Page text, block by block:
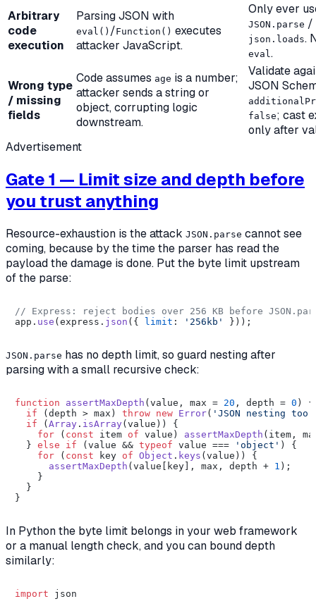
Arbitrary
code
execution
Parsing JSON with
eval() /Function() executes
attacker JavaScript.
Only ever
JSON.parse /
json.loads.
eval.
Wrong type
/ missing
fields
Code assumes age is a number;
attacker sends a string or
object, corrupting logic
downstream.
Validate
JSON
false; cast
only after
Advertisement
Gate 1 — Limit size and depth before
you trust anything
Resource-exhaustion is the attack JSON.parse cannot see
coming, because by the time the parser has read the
payload the damage is done. Put the byte limit upstream
of the parse:
// Express: reject bodies over 256 KB before
app. use (express. json ({ limit : '256kb'
JSON.parse has no depth limit, so guard nesting after
parsing with a small recursive check:
function assertMaxDepth ( value, max = 20 , depth = 0 ) {
if (depth > max) throw new Error( 'JSON nesting too
if ( Array . isArray(value)) {
for ( const item of value) assertMaxDepth (item,
  }
else if (value && typeof value === 'object' ) {
for ( const key of Object . keys (value)) {
assertMaxDepth (value[key], max, depth + 1 );
    }
  }
In Python the byte limit belongs in your web framework
or a manual length check, and you can bound depth
similarly:
import json